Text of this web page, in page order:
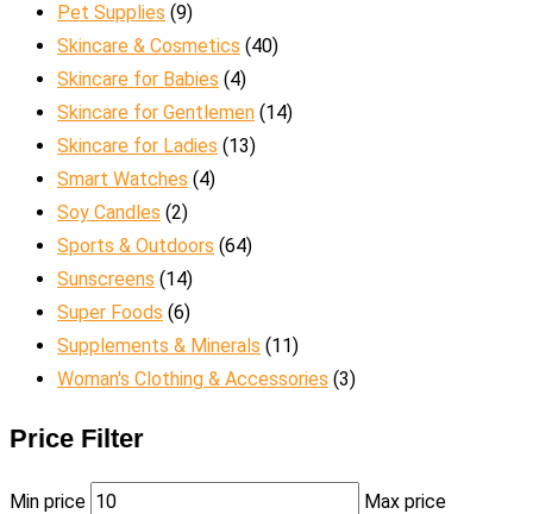
Pet Supplies (9)
Skincare & Cosmetics (40)
Skincare for Babies (4)
Skincare for Gentlemen (14)
Skincare for Ladies (13)
Smart Watches (4)
Soy Candles (2)
Sports & Outdoors (64)
Sunscreens (14)
Super Foods (6)
Supplements & Minerals (11)
Woman's Clothing & Accessories (3)
Price Filter
Min price Max price